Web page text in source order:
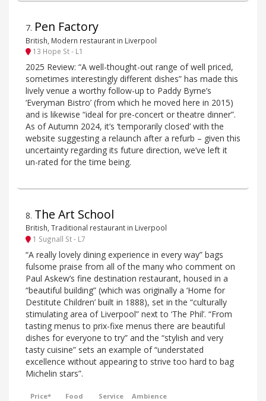
7. Pen Factory
British, Modern restaurant in Liverpool
13 Hope St - L1
2025 Review: “A well-thought-out range of well priced,
sometimes interestingly different dishes” has made this
lively venue a worthy follow-up to Paddy Byrne’s
‘Everyman Bistro’ (from which he moved here in 2015)
and is likewise “ideal for pre-concert or theatre dinner”.
As of Autumn 2024, it’s ‘temporarily closed’ with the
website suggesting a relaunch after a refurb – given this
uncertainty regarding its future direction, we’ve left it
un-rated for the time being.
8. The Art School
British, Traditional restaurant in Liverpool
1 Sugnall St - L7
“A really lovely dining experience in every way” bags
fulsome praise from all of the many who comment on
Paul Askew’s fine destination restaurant, housed in a
“beautiful building” (which was originally a ‘Home for
Destitute Children’ built in 1888), set in the “culturally
stimulating area of Liverpool” next to ‘The Phil’. “From
tasting menus to prix-fixe menus there are beautiful
dishes for everyone to try” and the “stylish and very
tasty cuisine” sets an example of “understated
excellence without appearing to strive too hard to bag
Michelin stars”.
Price* Food Service Ambience